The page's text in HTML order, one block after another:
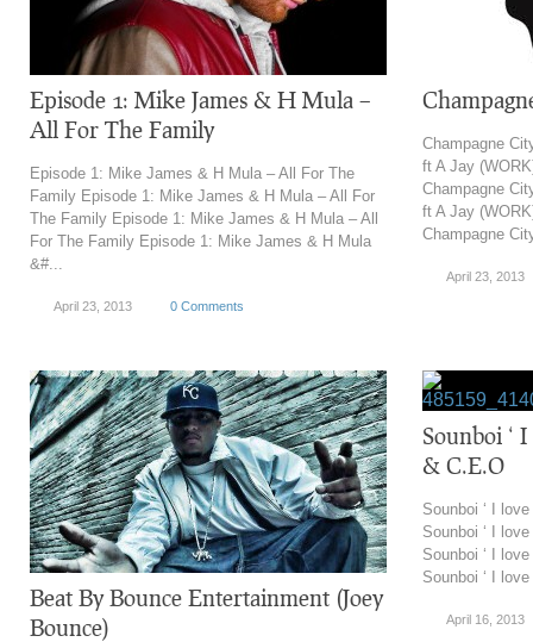
Episode 1: Mike James & H Mula –
All For The Family
Episode 1: Mike James & H Mula – All For The
Family Episode 1: Mike James & H Mula – All For
The Family Episode 1: Mike James & H Mula – All
For The Family Episode 1: Mike James & H Mula
&#...
April 23, 2013 0 Comments
Champagne
ft A Jay
Champagne
ft A Jay
Champagne
April 23, 2013
Beat By Bounce Entertainment (Joey
Bounce)
Sounboi ‘
& C.E.O
Sounboi ‘ I
Sounboi ‘ I
Sounboi ‘ I
Sounboi ‘ I
April 16, 2013